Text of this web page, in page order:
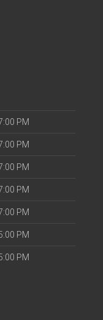
PM
PM
PM
PM
PM
PM
PM